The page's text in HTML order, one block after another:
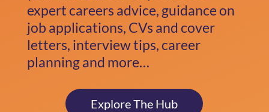
expert careers advice, guidance on
job applications, CVs and cover
letters, interview tips, career
planning and more…
Explore The Hub